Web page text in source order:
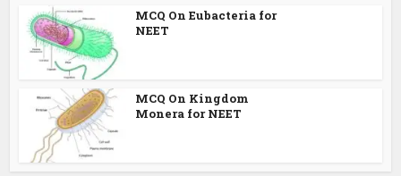
MCQ On Eubacteria for
NEET
MCQ On Kingdom
Monera for NEET